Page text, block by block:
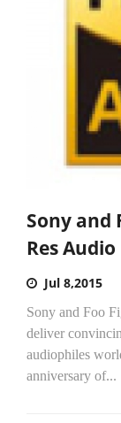
Sony and
Res Audio
Jul 8,2015
Sony and Foo
deliver
audiophiles
anniversary of...